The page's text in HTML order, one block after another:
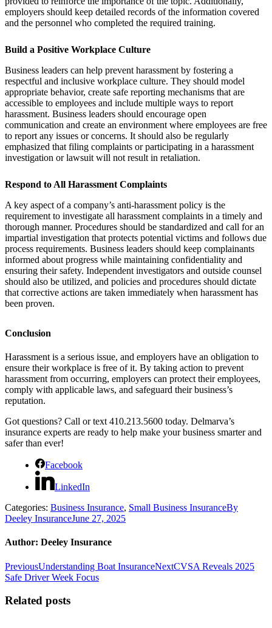
employers should keep detailed records of the information covered
and the personnel who completed the required training.
Build a Positive Workplace Culture
Business leaders can help prevent harassment by fostering a
respectful and inclusive workplace culture. They should model
appropriate behavior, create safe reporting mechanisms that are
accessible to employees and include multiple ways to report
harassment. Business leaders should encourage open
communication and create an environment where employees are free
to report any issues or concerns. It should also be regularly
emphasized that filing complaints or participating in a harassment
investigation or lawsuit will not result in retaliation.
Respond to All Harassment Complaints
A key aspect of a company’s anti-harassment policy is the
requirement to investigate all harassment complaints in a timely and
thorough manner. Procedures should be standardized and call for an
impartial investigation that protects potential victims and follows due
process requirements. Business leaders should keep complainants
informed about progress while maintaining confidentiality and
ensuring their safety. Independent investigators and outside counsel
should also be utilized, and policies and procedures should dictate
that corrective actions are taken immediately when harassment has
been proven.
Conclusion
Harassment is a serious issue, and employers have an obligation to
ensure their workplace is free of it. By taking action to prevent
harassment from occurring, employers can protect their employees,
comply with applicable laws, and safeguard their business’s
reputation.
Got questions? Call or text 410.213.5600 today. Delmarva’s
insurance experts are ready to help make your business smarter and
safer than ever!
Facebook
LinkedIn
Categories: Business Insurance, Small Business InsuranceBy
Deeley InsuranceJune 27, 2025
Author: Deeley Insurance
Post
navigation
PreviousPrevious
post:
Understanding Boat InsuranceNextNext
CVSA Reveals 2025
Safe Driver Week Focus
Related posts